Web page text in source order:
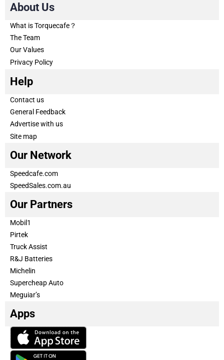
About Us
What is Torquecafe？
The Team
Our Values
Privacy Policy
Help
Contact us
General Feedback
Advertise with us
Site map
Our Network
Speedcafe.com
SpeedSales.com.au
Our Partners
Mobil1
Pirtek
Truck Assist
R&J Batteries
Michelin
Supercheap Auto
Meguiar’s
Apps